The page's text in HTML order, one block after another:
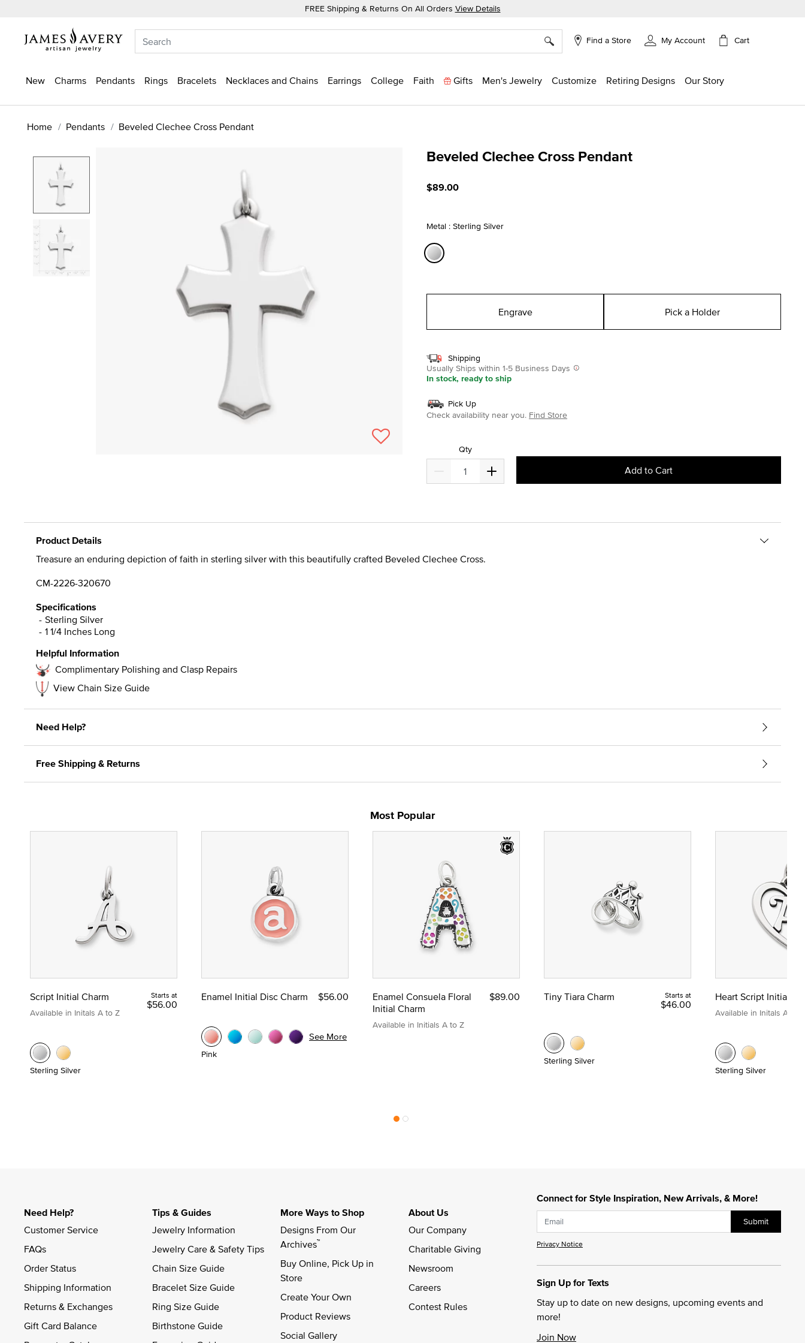
FREE Shipping & Returns On All Orders View Details
Find a Store My Account Cart
New Charms Pendants Rings Bracelets Necklaces and Chains Earrings College Faith Gifts Men's Jewelry Customize Retiring Designs Our Story
Home Pendants Beveled Clechee Cross Pendant
Beveled Clechee Cross Pendant
$89.00
Metal : Sterling Silver
Engrave Pick a Holder
Shipping
Usually Ships within 1-5 Business Days
In stock, ready to ship
Pick Up
Check availability near you. Find Store
Qty
Add to Cart
Product Details
Treasure an enduring depiction of faith in sterling silver with this beautifully crafted Beveled Clechee Cross.
CM-2226-320670
Specifications
Sterling Silver
1 1/4 Inches Long
Helpful Information
Complimentary Polishing and Clasp Repairs
View Chain Size Guide
Need Help?
Free Shipping & Returns
Most Popular
Script Initial Charm
Available in Initals A to Z
Starts at
$56.00
Sterling Silver
Enamel Initial Disc Charm $56.00
Pink
See More
Enamel Consuela Floral
Initial Charm
Available in Initials A to Z
$89.00 Tiny Tiara Charm Starts at
$46.00
Sterling Silver
Heart Script Initial
Available in Initals A to Z
Sterling Silver
Connect for Style Inspiration, New Arrivals, & More!
Submit
Privacy Notice
Sign Up for Texts
Stay up to date on new designs, upcoming events and
more!
Join Now
Need Help?
Customer Service
FAQs
Order Status
Shipping Information
Returns & Exchanges
Gift Card Balance
Tips & Guides
Jewelry Information
Jewelry Care & Safety Tips
Chain Size Guide
Bracelet Size Guide
Ring Size Guide
Birthstone Guide
More Ways to Shop
Designs From Our
Archives™
Buy Online, Pick Up in
Store
Create Your Own
Product Reviews
Social Gallery
About Us
Our Company
Charitable Giving
Newsroom
Careers
Contest Rules